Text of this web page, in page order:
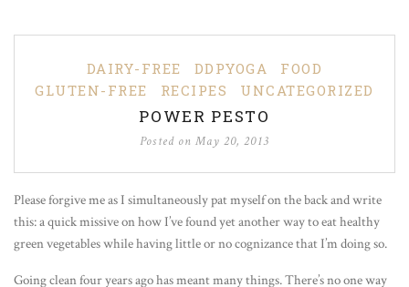
DAIRY-FREE DDPYOGA
FOOD
GLUTEN-FREE
RECIPES UNCATEGORIZED
POWER PESTO
Posted onMay 20, 2013
Please forgive me as I simultaneously pat myself on the back and write
this: a quick missive on how I’ve found yet another way to eat healthy
green vegetables while having little or no cognizance that I’m doing so.
Going clean four years ago has meant many things. There’s no one way